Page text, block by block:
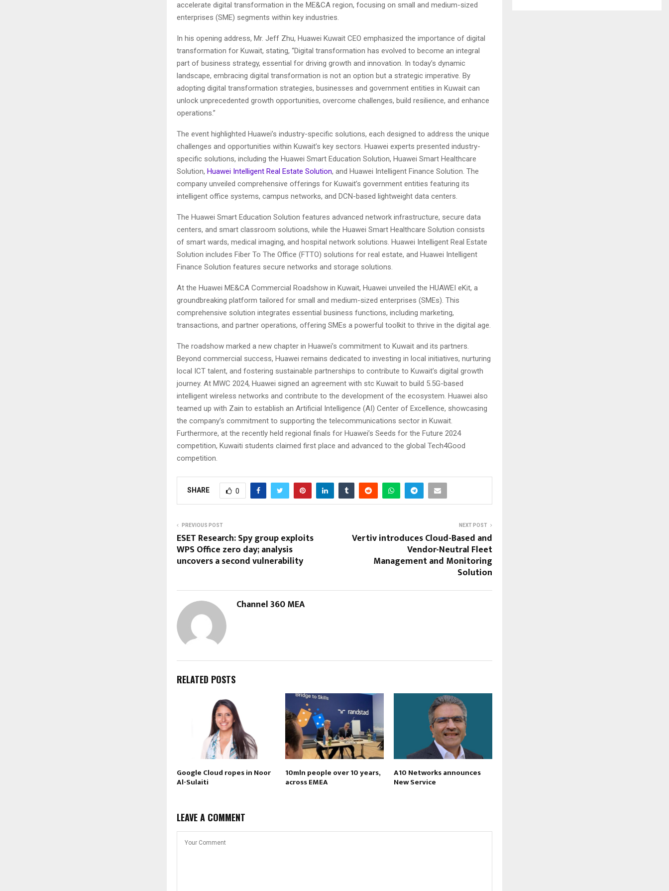
accelerate digital transformation in the ME&CA region, focusing on small and medium-sized
enterprises (SME) segments within key industries.
In his opening address, Mr. Jeff Zhu, Huawei Kuwait CEO emphasized the importance of digital
transformation for Kuwait, stating, “Digital transformation has evolved to become an integral
part of business strategy, essential for driving growth and innovation. In today’s dynamic
landscape, embracing digital transformation is not an option but a strategic imperative. By
adopting digital transformation strategies, businesses and government entities in Kuwait can
unlock unprecedented growth opportunities, overcome challenges, build resilience, and enhance
operations.”
The event highlighted Huawei’s industry-specific solutions, each designed to address the unique
challenges and opportunities within Kuwait’s key sectors. Huawei experts presented industry-
specific solutions, including the Huawei Smart Education Solution, Huawei Smart Healthcare
Solution, Huawei Intelligent Real Estate Solution, and Huawei Intelligent Finance Solution. The
company unveiled comprehensive offerings for Kuwait’s government entities featuring its
intelligent office systems, campus networks, and DCN-based lightweight data centers.
The Huawei Smart Education Solution features advanced network infrastructure, secure data
centers, and smart classroom solutions, while the Huawei Smart Healthcare Solution consists
of smart wards, medical imaging, and hospital network solutions. Huawei Intelligent Real Estate
Solution includes Fiber To The Office (FTTO) solutions for real estate, and Huawei Intelligent
Finance Solution features secure networks and storage solutions.
At the Huawei ME&CA Commercial Roadshow in Kuwait, Huawei unveiled the HUAWEI eKit, a
groundbreaking platform tailored for small and medium-sized enterprises (SMEs). This
comprehensive solution integrates essential business functions, including marketing,
transactions, and partner operations, offering SMEs a powerful toolkit to thrive in the digital age.
The roadshow marked a new chapter in Huawei’s commitment to Kuwait and its partners.
Beyond commercial success, Huawei remains dedicated to investing in local initiatives, nurturing
local ICT talent, and fostering sustainable partnerships to contribute to Kuwait’s digital growth
journey. At MWC 2024, Huawei signed an agreement with stc Kuwait to build 5.5G-based
intelligent wireless networks and contribute to the development of the ecosystem. Huawei also
teamed up with Zain to establish an Artificial Intelligence (AI) Center of Excellence, showcasing
the company’s commitment to supporting the telecommunications sector in Kuwait.
Furthermore, at the recently held regional finals for Huawei’s Seeds for the Future 2024
competition, Kuwaiti students claimed first place and advanced to the global Tech4Good
competition.
SHARE 0
PREVIOUS POST
ESET Research: Spy group exploits
WPS Office zero day; analysis
uncovers a second vulnerability
NEXT POST
Vertiv introduces Cloud-Based and
Vendor-Neutral Fleet
Management and Monitoring
Solution
Channel 360 MEA
RELATED POSTS
Google Cloud ropes in Noor
Al-Sulaiti
10mln people over 10 years,
across EMEA
A10 Networks announces
New Service
LEAVE A COMMENT